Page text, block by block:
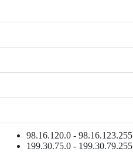
98.16.120.0 - 98.16.123.255
199.30.75.0 - 199.30.79.255